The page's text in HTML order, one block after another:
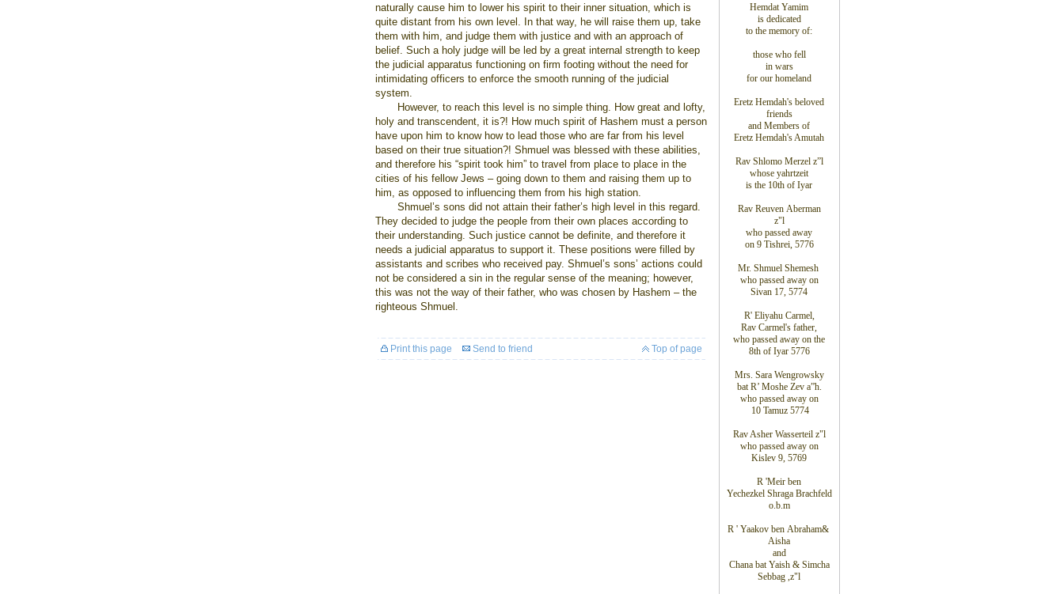
naturally cause him to lower his spirit to their inner situation, which is
quite distant from his own level. In that way, he will raise them up, take
them with him, and judge them with justice and with an approach of
belief. Such a holy judge will be led by a great internal strength to keep
the judicial apparatus functioning on firm footing without the need for
intimidating officers to enforce the smooth running of the judicial
system.
However, to reach this level is no simple thing. How great and lofty,
holy and transcendent, it is?! How much spirit of Hashem must a person
have upon him to know how to lead those who are far from his level
based on their true situation?! Shmuel was blessed with these abilities,
and therefore his “spirit took him” to travel from place to place in the
cities of his fellow Jews – going down to them and raising them up to
him, as opposed to influencing them from his high station.
Shmuel’s sons did not attain their father’s high level in this regard.
They decided to judge the people from their own places according to
their understanding. Such justice cannot be definite, and therefore it
needs a judicial apparatus to support it. These positions were filled by
assistants and scribes who received pay. Shmuel’s sons’ actions could
not be considered a sin in the regular sense of the meaning; however,
this was not the way of their father, who was chosen by Hashem – the
righteous Shmuel.
Top of page
Print this page Send to friend
Hemdat Yamim
is dedicated
to the memory of:
those who fell
in wars
for our homeland
Eretz Hemdah's beloved
friends
and Members of
Eretz Hemdah's Amutah
Rav Shlomo Merzel z”l
whose yahrtzeit
is the 10th of Iyar
Rav Reuven Aberman
z"l
who passed away
on
9 Tishrei, 5776
Mr. Shmuel Shemesh
who passed away on
Sivan 17, 5774
R' Eliyahu Carmel,
Rav Carmel's father,
who passed away on the
8th of Iyar 5776
Mrs. Sara Wengrowsky
bat R’ Moshe Zev a”h.
who passed away on
10 Tamuz 5774
Rav Asher Wasserteil z"l
who passed away on
Kislev 9, 5769
R 'Meir ben
Yechezkel Shraga Brachfeld
o.b.m
R' Yaakov ben Abraham&
Aisha
and
Chana bat Yaish& Simcha
Sebbag ,z"l